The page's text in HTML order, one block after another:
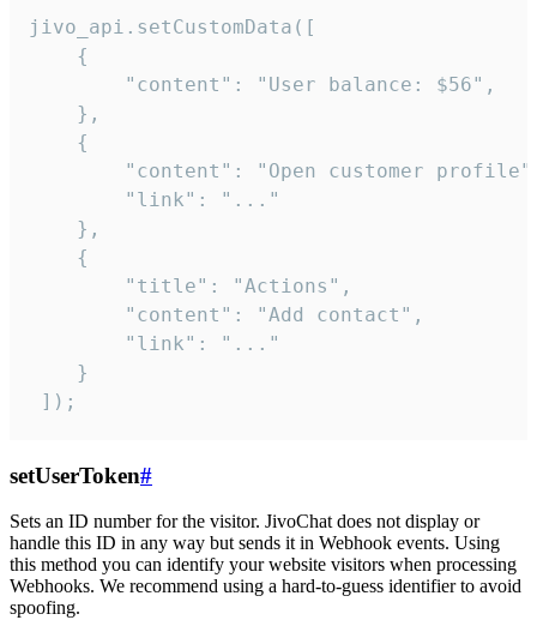
jivo_api.setCustomData([
    {
        "content": "User balance: $56",
    },
    {
"content": "Open customer
        "link": "..."
    },
    {
        "title": "Actions",
        "content": "Add contact",
        "link": "..."
    }
]);
setUserToken#
Sets an ID number for the visitor. JivoChat does not display or
handle this ID in any way but sends it in Webhook events. Using
this method you can identify your website visitors when processing
Webhooks. We recommend using a hard-to-guess identifier to avoid
spoofing.